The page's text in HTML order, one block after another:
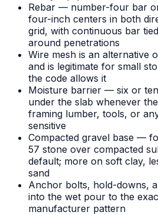
Rebar — number-four bar
four-inch centers in both
grid, with continuous bar
around penetrations
Wire mesh is an alternative
and is legitimate for small
the code allows it
Moisture barrier — six or
under the slab whenever
framing lumber, tools, or
sensitive
Compacted gravel base —
57 stone over compacted
default; more on soft clay,
sand
Anchor bolts, hold-downs,
into the wet pour to the
manufacturer pattern